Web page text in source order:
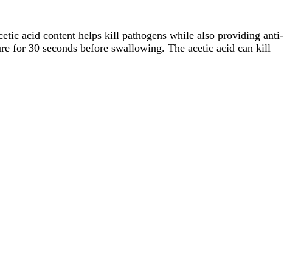
acid content helps kill pathogens while also providing anti-
for 30 seconds before swallowing. The acetic acid can kill